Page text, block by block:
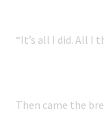
“It’s all I did. All I
Then came the